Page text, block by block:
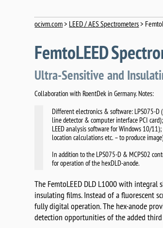
ocivm.com> LEED / AES Spectrometers>
FemtoLEED
Ultra-Sensitive and
Collaboration with RoentDek in Germany. Notes:
Different electronics & software: LPS075-
line detector & computer interface PCI
LEED analysis software for Windows 10/
location calculations etc. – to produce
In addition to the LPS075-D & MCPS02
for operation of the hexDLD-anode.
The FemtoLEED DLD L1000 with
insulating films. Instead of a fluorescent
fully digital operation. The hex-anode
detection opportunities of the added